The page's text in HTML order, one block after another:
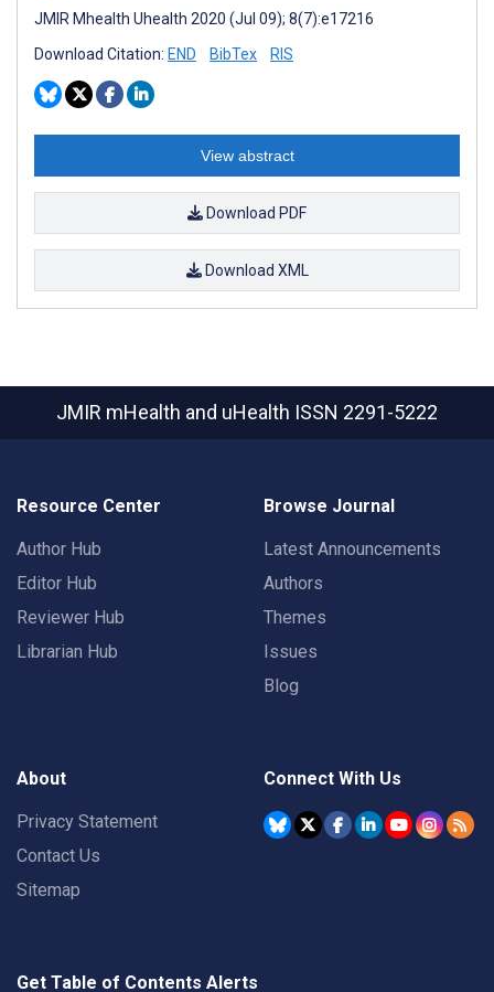
JMIR Mhealth Uhealth 2020 (Jul 09); 8(7):e17216
Download Citation: END BibTex RIS
View abstract
Download PDF
Download XML
JMIR mHealth and uHealth ISSN 2291-5222
Resource Center
Author Hub
Editor Hub
Reviewer Hub
Librarian Hub
Browse Journal
Latest Announcements
Authors
Themes
Issues
Blog
About
Privacy Statement
Contact Us
Sitemap
Connect With Us
Get Table of Contents Alerts